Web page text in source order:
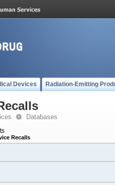
Devices Radiation-Emitting
Databases
Recalls